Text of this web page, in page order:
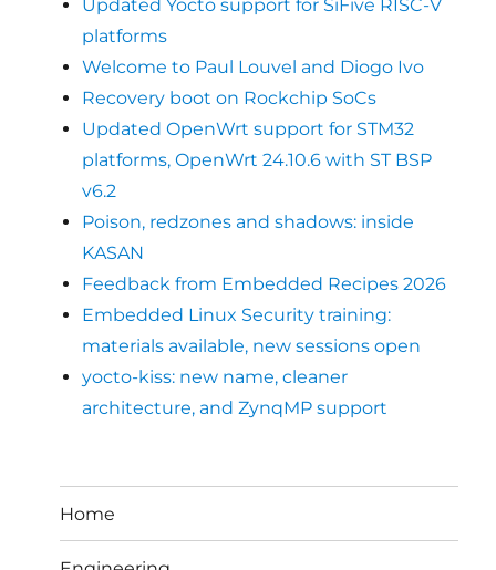
Updated Yocto support for SiFive RISC-V
platforms
Welcome to Paul Louvel and Diogo Ivo
Recovery boot on Rockchip SoCs
Updated OpenWrt support for STM32
platforms, OpenWrt 24.10.6 with ST BSP
v6.2
Poison, redzones and shadows: inside
KASAN
Feedback from Embedded Recipes 2026
Embedded Linux Security training:
materials available, new sessions open
yocto-kiss: new name, cleaner
architecture, and ZynqMP support
Home